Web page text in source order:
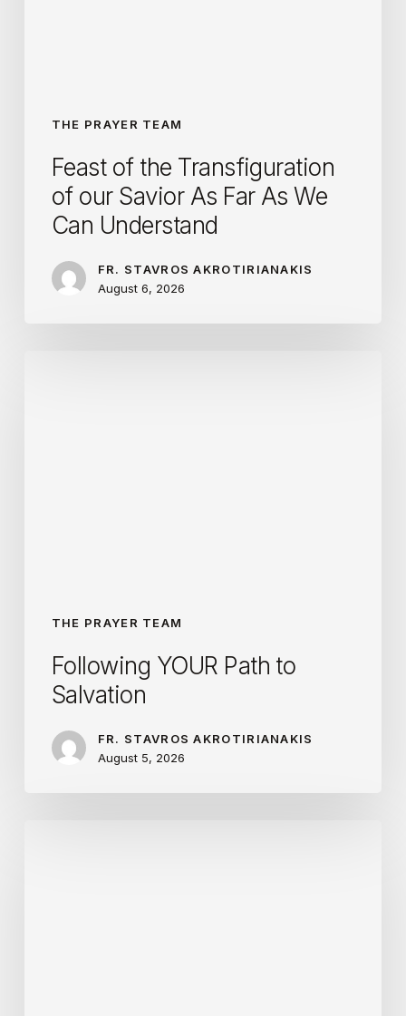
THE PRAYER TEAM
Understand
Feast of the Transfiguration
of our Savior As Far As We
Can Understand
FR. STAVROS AKROTIRIANAKIS
August 6, 2026
THE PRAYER TEAM
Following YOUR Path to
Salvation
FR. STAVROS AKROTIRIANAKIS
August 5, 2026